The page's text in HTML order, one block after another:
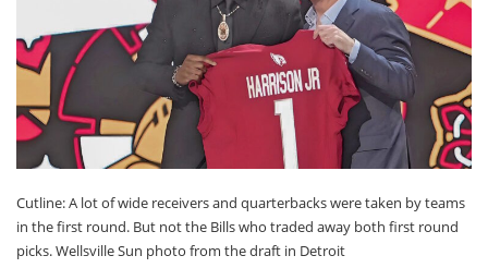
Cutline: A lot of wide receivers and quarterbacks were taken by teams
in the first round. But not the Bills who traded away both first round
picks. Wellsville Sun photo from the draft in Detroit